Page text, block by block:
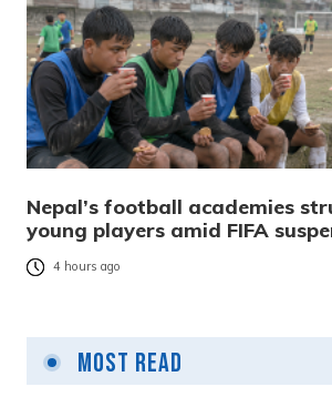
Nepal’s football academies
young players amid FIFA
4 hours ago
Most Read